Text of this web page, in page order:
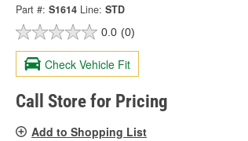
Part #: S1614 Line: STD
0.0 (0)
Check Vehicle Fit
Call Store for Pricing
Add to Shopping List